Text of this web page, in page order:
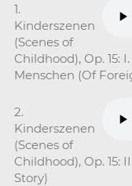
1.
Kinderszenen
(Scenes of
Childhood), Op. 15:
Menschen (Of
2.
Kinderszenen
(Scenes of
Childhood), Op. 15:
Story)